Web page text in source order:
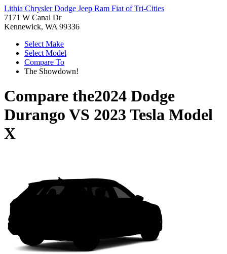
Lithia Chrysler Dodge Jeep Ram Fiat of Tri-Cities
7171 W Canal Dr
Kennewick, WA 99336
Select Make
Select Model
Compare To
The Showdown!
Compare the2024 Dodge
Durango VS 2023 Tesla Model
X